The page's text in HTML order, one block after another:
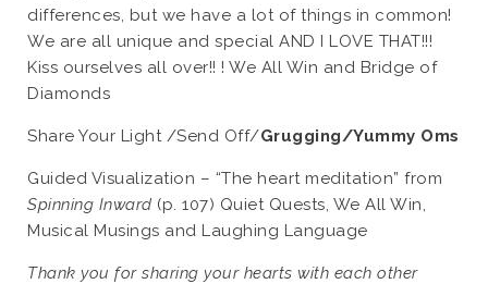
differences, but we have a lot of things in common!
We are all unique and special AND I LOVE THAT!!!
Kiss ourselves all over!! ! We All Win and Bridge of
Diamonds
Share Your Light /Send Off/Grugging/Yummy Oms
Guided Visualization – “The heart meditation” from
Spinning Inward (p. 107) Quiet Quests, We All Win,
Musical Musings and Laughing Language
Thank you for sharing your hearts with each other